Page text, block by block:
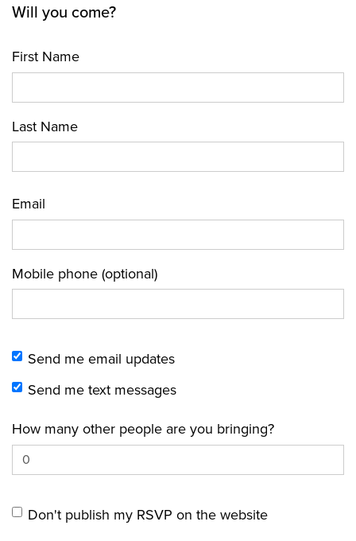
Will you come?
First Name
Last Name
Email
Mobile phone (optional)
Send me email updates
Send me text messages
How many other people are you bringing?
Don't publish my RSVP on the website